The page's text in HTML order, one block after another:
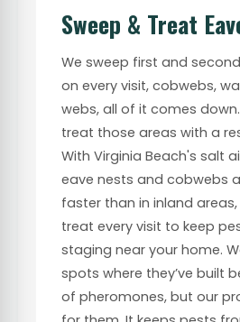
Sweep & Treat
We sweep first and
on every visit, cobwebs,
webs, all of it comes
treat those areas with a
With Virginia Beach's salt
eave nests and cobwebs
faster than in inland
treat every visit to keep
staging near your home.
spots where they’ve built
of pheromones, but our